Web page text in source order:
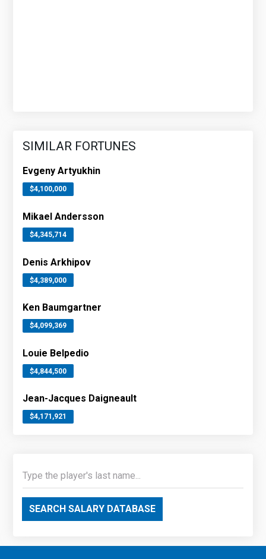
SIMILAR FORTUNES
Evgeny Artyukhin
$4,100,000
Mikael Andersson
$4,345,714
Denis Arkhipov
$4,389,000
Ken Baumgartner
$4,099,369
Louie Belpedio
$4,844,500
Jean-Jacques Daigneault
$4,171,921
SEARCH SALARY DATABASE